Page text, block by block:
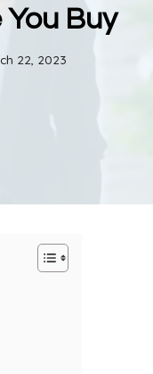
Buy
22, 2023